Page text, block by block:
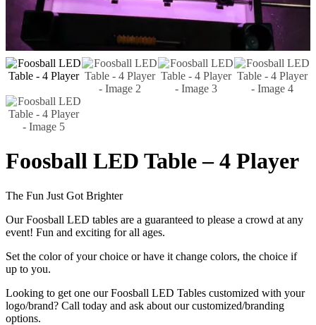
Foosball LED Table – 4 Player
The Fun Just Got Brighter
Our Foosball LED tables are a guaranteed to please a crowd at any
event! Fun and exciting for all ages.
Set the color of your choice or have it change colors, the choice if
up to you.
Looking to get one our Foosball LED Tables customized with your
logo/brand? Call today and ask about our customized/branding
options.